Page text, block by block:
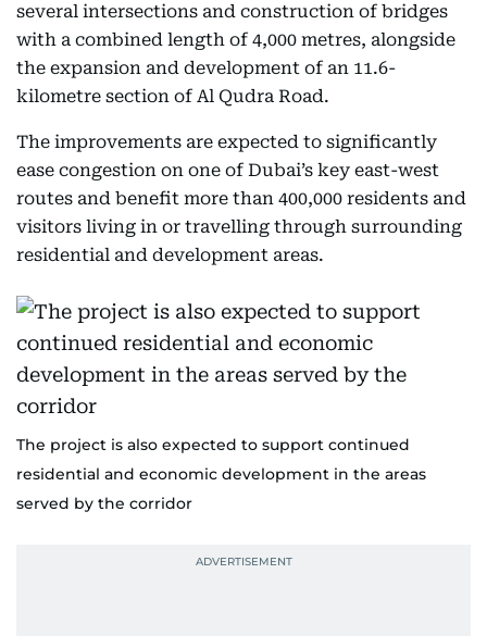
several intersections and construction of bridges
with a combined length of 4,000 metres, alongside
the expansion and development of an 11.6-
kilometre section of Al Qudra Road.
The improvements are expected to significantly
ease congestion on one of Dubai’s key east-west
routes and benefit more than 400,000 residents and
visitors living in or travelling through surrounding
residential and development areas.
The project is also expected to support continued
residential and economic development in the areas
served by the corridor